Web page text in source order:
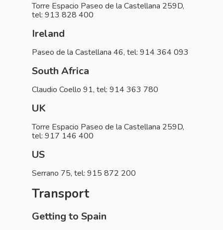
Torre Espacio Paseo de la Castellana 259D,
tel: 913 828 400
Ireland
Paseo de la Castellana 46, tel: 914 364 093
South Africa
Claudio Coello 91, tel: 914 363 780
UK
Torre Espacio Paseo de la Castellana 259D,
tel: 917 146 400
US
Serrano 75, tel: 915 872 200
Transport
Getting to Spain